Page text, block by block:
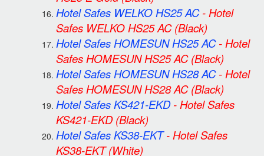
Hotel Safes WELKO HS25 AC-Hotel
Safes WELKO HS25 AC(Black)
Hotel Safes HOMESUN HS25 AC-Hotel
Safes HOMESUN HS25 AC(Black)
Hotel Safes HOMESUN HS28 AC-Hotel
Safes HOMESUN HS28 AC(Black)
Hotel Safes KS421-EKD-Hotel Safes
KS421-EKD(Black)
Hotel Safes KS38-EKT-Hotel Safes
KS38-EKT(White)